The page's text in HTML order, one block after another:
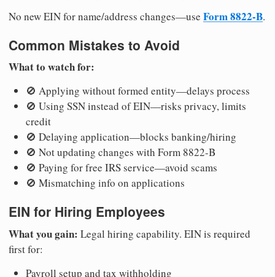
No new EIN for name/address changes—use Form 8822-B.
Common Mistakes to Avoid
What to watch for:
🚫 Applying without formed entity—delays process
🚫 Using SSN instead of EIN—risks privacy, limits
credit
🚫 Delaying application—blocks banking/hiring
🚫 Not updating changes with Form 8822-B
🚫 Paying for free IRS service—avoid scams
🚫 Mismatching info on applications
EIN for Hiring Employees
What you gain: Legal hiring capability. EIN is required
first for:
Payroll setup and tax withholding